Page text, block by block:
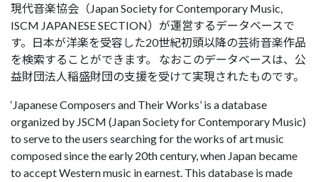
現代音楽協会（Japan Society for Contemporary Music,
ISCM JAPANESE SECTION）が運営するデータベースで
す。日本が洋楽を受容した20世紀初頭以降の芸術音楽作品
を検索することができます。 なおこのデータベースは、公
益財団法人稲盛財団の支援を受けて実現されたものです。
‘Japanese Composers and Their Works’ is a database
organized by JSCM (Japan Society for Contemporary Music)
to serve to the users searching for the works of art music
composed since the early 20th century, when Japan became
to accept Western music in earnest. This database is made